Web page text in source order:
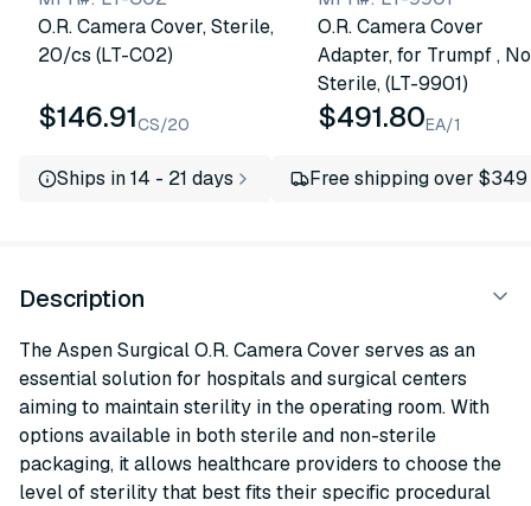
O.R. Camera Cover, Sterile,
20/cs (LT-C02)
$146.91CS/20
O.R. Camera Cover
Adapter, for Trumpf ,
Sterile, (LT-9901)
$491.80EA/1
Ships in 14 - 21 days Free shipping over $349
Description
The Aspen Surgical O.R. Camera Cover serves as an
essential solution for hospitals and surgical centers
aiming to maintain sterility in the operating room. With
options available in both sterile and non-sterile
packaging, it allows healthcare providers to choose the
level of sterility that best fits their specific procedural